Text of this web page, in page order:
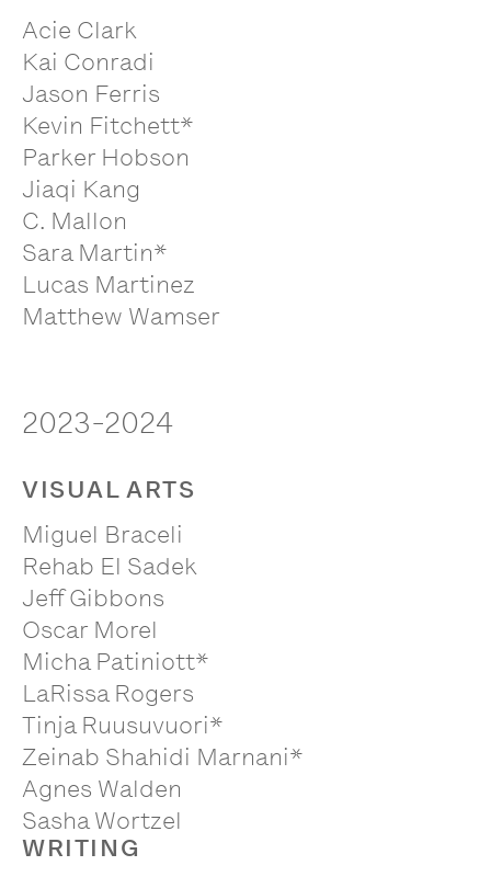
Acie Clark
Kai Conradi
Jason Ferris
Kevin Fitchett*
Parker Hobson
Jiaqi Kang
C. Mallon
Sara Martin*
Lucas Martinez
Matthew Wamser
2023-2024
VISUAL ARTS
Miguel Braceli
Rehab El Sadek
Jeff Gibbons
Oscar Morel
Micha Patiniott*
LaRissa Rogers
Tinja Ruusuvuori*
Zeinab Shahidi Marnani*
Agnes Walden
Sasha Wortzel
WRITING